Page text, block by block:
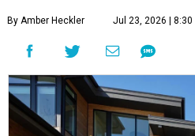
By Amber Heckler Jul 23, 2026 | 8:30